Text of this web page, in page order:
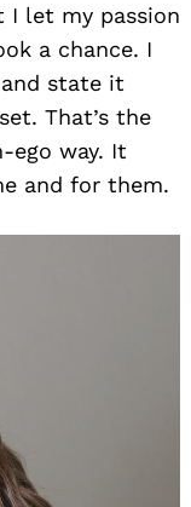
I let my passion
a chance. I
state it
That’s the
ego way. It
and for them.